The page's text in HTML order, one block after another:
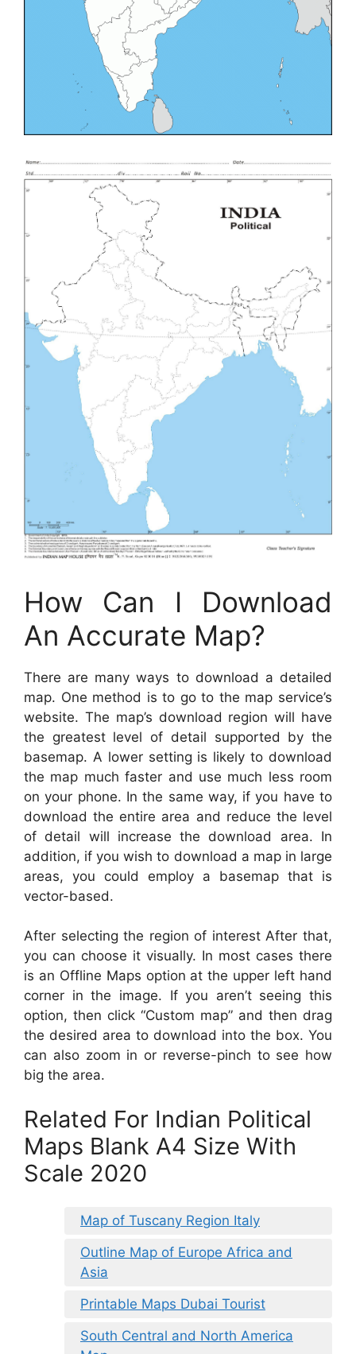
How Can I Download
An Accurate Map?
There are many ways to download a detailed
map. One method is to go to the map service’s
website. The map’s download region will have
the greatest level of detail supported by the
basemap. A lower setting is likely to download
the map much faster and use much less room
on your phone. In the same way, if you have to
download the entire area and reduce the level
of detail will increase the download area. In
addition, if you wish to download a map in large
areas, you could employ a basemap that is
vector-based.
After selecting the region of interest After that,
you can choose it visually. In most cases there
is an Offline Maps option at the upper left hand
corner in the image. If you aren’t seeing this
option, then click “Custom map” and then drag
the desired area to download into the box. You
can also zoom in or reverse-pinch to see how
big the area.
Related For Indian Political
Maps Blank A4 Size With
Scale 2020
Map of Tuscany Region Italy
Outline Map of Europe Africa and
Asia
Printable Maps Dubai Tourist
South Central and North America